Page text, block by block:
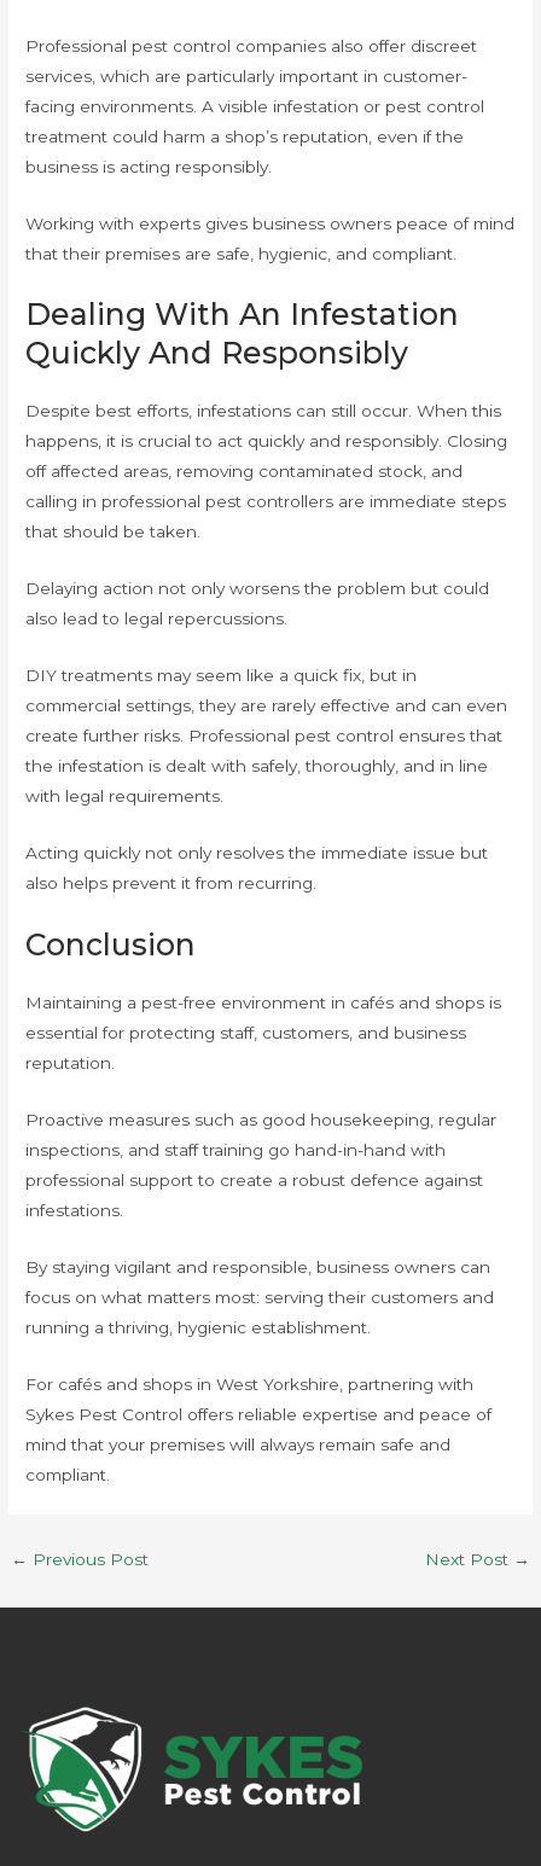
Professional pest control companies also offer discreet
services, which are particularly important in customer-
facing environments. A visible infestation or pest control
treatment could harm a shop’s reputation, even if the
business is acting responsibly.
Working with experts gives business owners peace of mind
that their premises are safe, hygienic, and compliant.
Dealing With An Infestation
Quickly And Responsibly
Despite best efforts, infestations can still occur. When this
happens, it is crucial to act quickly and responsibly. Closing
off affected areas, removing contaminated stock, and
calling in professional pest controllers are immediate steps
that should be taken.
Delaying action not only worsens the problem but could
also lead to legal repercussions.
DIY treatments may seem like a quick fix, but in
commercial settings, they are rarely effective and can even
create further risks. Professional pest control ensures that
the infestation is dealt with safely, thoroughly, and in line
with legal requirements.
Acting quickly not only resolves the immediate issue but
also helps prevent it from recurring.
Conclusion
Maintaining a pest-free environment in cafés and shops is
essential for protecting staff, customers, and business
reputation.
Proactive measures such as good housekeeping, regular
inspections, and staff training go hand-in-hand with
professional support to create a robust defence against
infestations.
By staying vigilant and responsible, business owners can
focus on what matters most: serving their customers and
running a thriving, hygienic establishment.
For cafés and shops in West Yorkshire, partnering with
Sykes Pest Control offers reliable expertise and peace of
mind that your premises will always remain safe and
compliant.
← Previous Post Next Post →